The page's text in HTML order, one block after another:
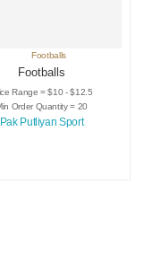
Footballs
Range = $10 - $12.5
Order Quantity = 20
Pak Putliyan Sport